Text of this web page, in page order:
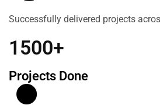
Successfully delivered projects
1500+
Projects Done